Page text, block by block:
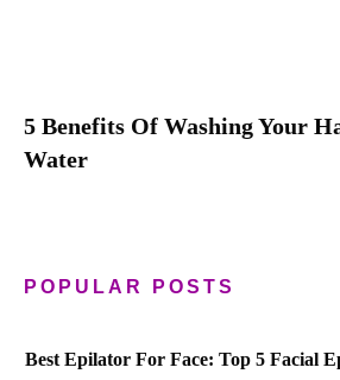
5 Benefits Of Washing Your
Water
POPULAR POSTS
Best Epilator For Face: Top 5 Facial